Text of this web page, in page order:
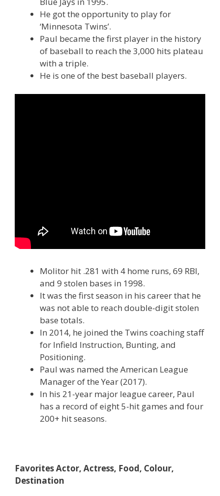
He got the opportunity to play for
‘Minnesota Twins’.
Paul became the first player in the history
of baseball to reach the 3,000 hits plateau
with a triple.
He is one of the best baseball players.
Molitor hit .281 with 4 home runs, 69 RBI,
and 9 stolen bases in 1998.
It was the first season in his career that he
was not able to reach double-digit stolen
base totals.
In 2014, he joined the Twins coaching staff
for Infield Instruction, Bunting, and
Positioning.
Paul was named the American League
Manager of the Year (2017).
In his 21-year major league career, Paul
has a record of eight 5-hit games and four
200+ hit seasons.
Favorites Actor, Actress, Food, Colour,
Destination